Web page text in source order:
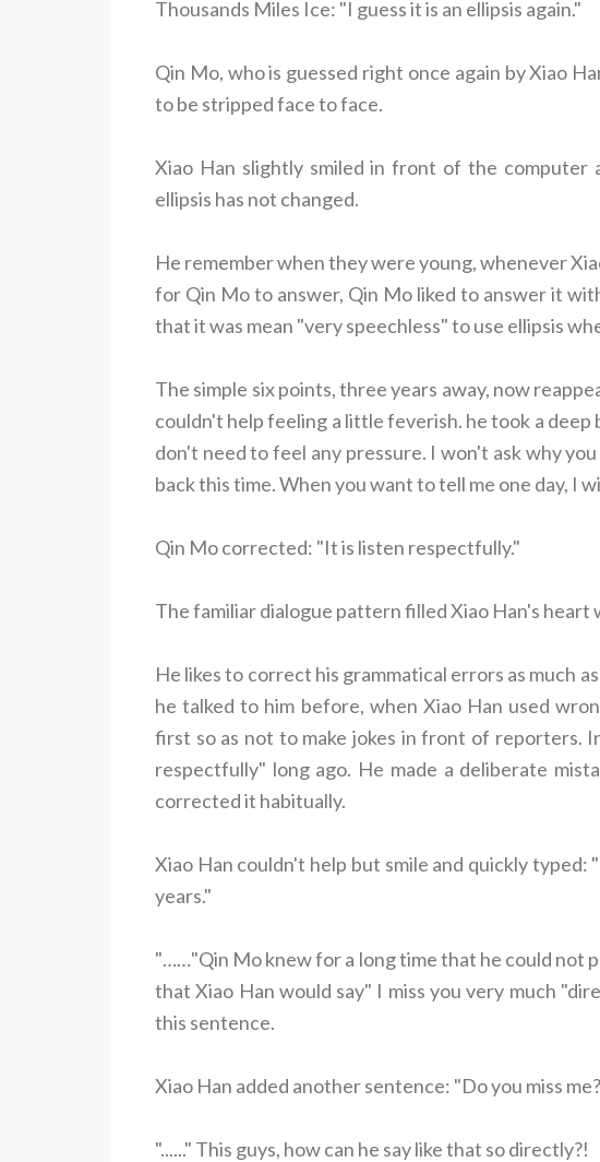
Thousands Miles Ice: "I guess it is an ellipsis again."
Qin Mo, who is guessed right once again by Xiao
to be stripped face to face.
Xiao Han slightly smiled in front of the
ellipsis has not changed.
He remember when they were young, whenever
for Qin Mo to answer, Qin Mo liked to answer it
that it was mean "very speechless" to use ellipsis
The simple six points, three years away, now
couldn't help feeling a little feverish. he took a
don't need to feel any pressure. I won't ask why
back this time. When you want to tell me one day, I
Qin Mo corrected: "It is listen respectfully."
The familiar dialogue pattern filled Xiao Han's heart
He likes to correct his grammatical errors as much
he talked to him before, when Xiao Han used
first so as not to make jokes in front of reporters.
respectfully" long ago. He made a deliberate
corrected it habitually.
Xiao Han couldn't help but smile and quickly typed:
years."
"……"Qin Mo knew for a long time that he could not
that Xiao Han would say" I miss you very much
this sentence.
Xiao Han added another sentence: "Do you miss
"......" This guys, how can he say like that so directly?!